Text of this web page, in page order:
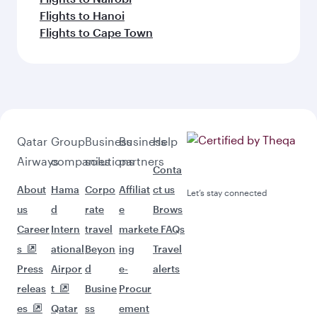
Flights to Hanoi
Flights to Cape Town
Qatar
Airways
About
us
Career
s
Press
releas
es
Group
companies
Hama
d
Intern
ational
Airpor
t
Qatar
Business
solutions
Corpo
rate
travel
Beyon
d
Busine
ss
Business
partners
Affiliat
e
market
ing
e-
Procur
ement
Help
Conta
ct us
Brows
e FAQs
Travel
alerts
Let’s stay connected